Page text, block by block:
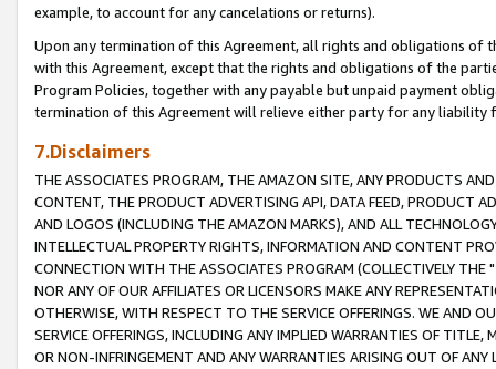
example, to account for any cancelations or returns).
Upon any termination of this Agreement, all rights and obligations of
with this Agreement, except that the rights and obligations of the
Program Policies, together with any payable but unpaid payment
termination of this Agreement will relieve either party for any liability
7.Disclaimers
THE ASSOCIATES PROGRAM, THE AMAZON SITE, ANY PRODUCTS
CONTENT, THE PRODUCT ADVERTISING API, DATA FEED, PRODUCT
AND LOGOS (INCLUDING THE AMAZON MARKS), AND ALL
INTELLECTUAL PROPERTY RIGHTS, INFORMATION AND CONTENT
CONNECTION WITH THE ASSOCIATES PROGRAM (COLLECTIVELY THE "
NOR ANY OF OUR AFFILIATES OR LICENSORS MAKE ANY
OTHERWISE, WITH RESPECT TO THE SERVICE OFFERINGS. WE AND
SERVICE OFFERINGS, INCLUDING ANY IMPLIED WARRANTIES OF
OR NON-INFRINGEMENT AND ANY WARRANTIES ARISING OUT OF ANY